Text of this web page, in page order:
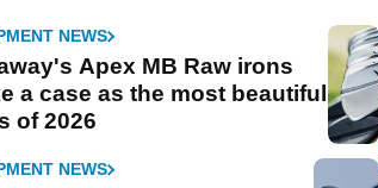
NEWS
Apex MB Raw irons
a case as the most beautiful
of 2026
NEWS